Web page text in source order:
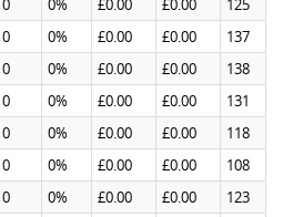
0 0% £0.00 £0.00
125
0 0% £0.00 £0.00
137
0 0% £0.00 £0.00
138
0 0% £0.00 £0.00
131
0 0% £0.00 £0.00
118
0 0% £0.00 £0.00
108
0 0% £0.00 £0.00
123